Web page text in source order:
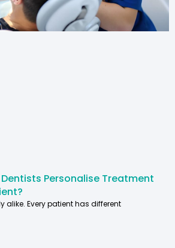
Personalise Treatment
alike. Every patient has different